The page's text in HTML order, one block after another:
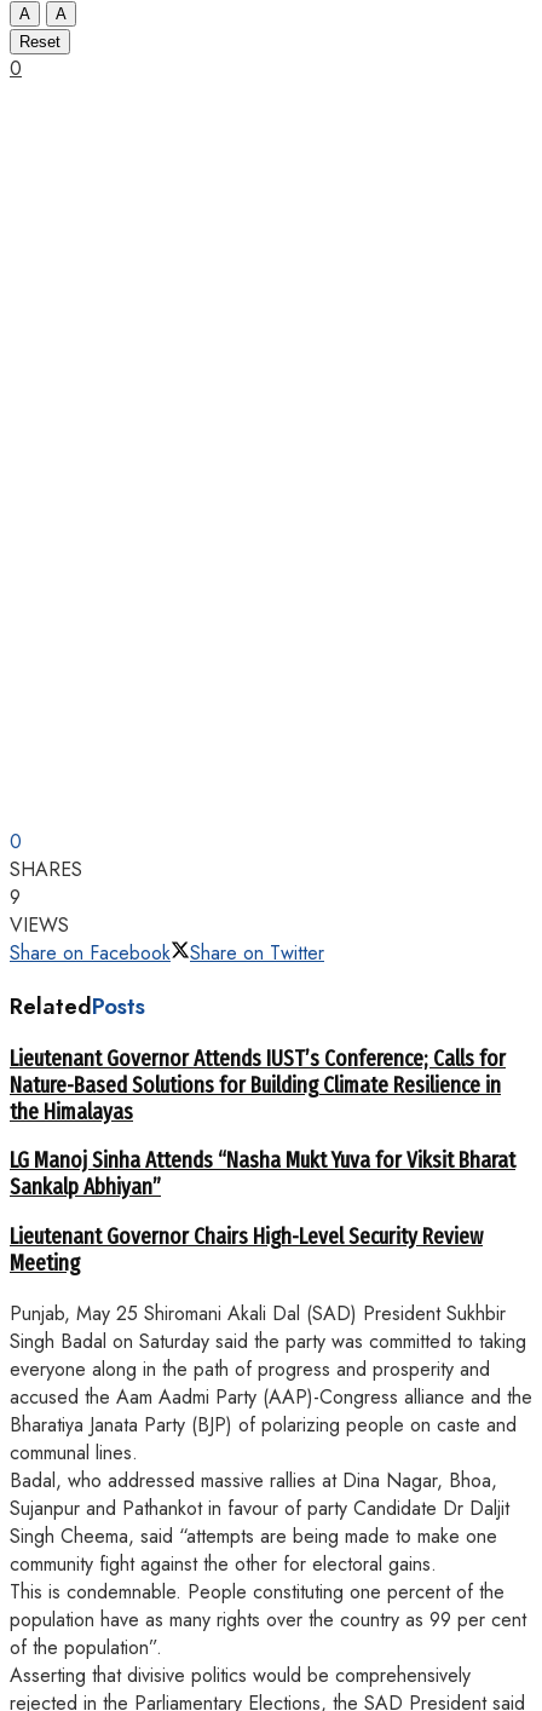
A
A
Reset
0
0
SHARES
9
VIEWS
Share on Facebook
Share on Twitter
RelatedPosts
Lieutenant Governor Attends IUST’s Conference; Calls for
Nature-Based Solutions for Building Climate Resilience in
the Himalayas
LG Manoj Sinha Attends “Nasha Mukt Yuva for Viksit Bharat
Sankalp Abhiyan”
Lieutenant Governor Chairs High-Level Security Review
Meeting
Punjab, May 25 Shiromani Akali Dal (SAD) President Sukhbir
Singh Badal on Saturday said the party was committed to taking
everyone along in the path of progress and prosperity and
accused the Aam Aadmi Party (AAP)-Congress alliance and the
Bharatiya Janata Party (BJP) of polarizing people on caste and
communal lines.
Badal, who addressed massive rallies at Dina Nagar, Bhoa,
Sujanpur and Pathankot in favour of party Candidate Dr Daljit
Singh Cheema, said “attempts are being made to make one
community fight against the other for electoral gains.
This is condemnable. People constituting one percent of the
population have as many rights over the country as 99 per cent
of the population”.
Asserting that divisive politics would be comprehensively
rejected in the Parliamentary Elections, the SAD President said